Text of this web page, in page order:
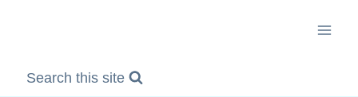
Search this site